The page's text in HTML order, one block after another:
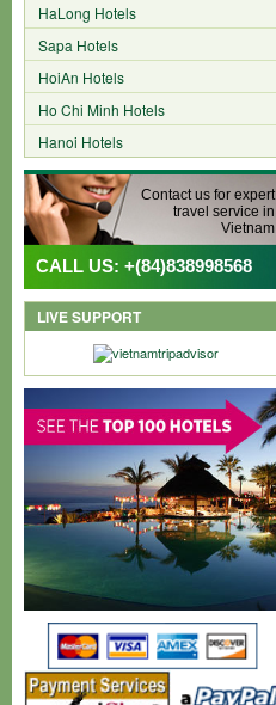
HaLong Hotels
Sapa Hotels
HoiAn Hotels
Ho Chi Minh Hotels
Hanoi Hotels
Contact us for expert
travel service in
Vietnam
CALL US: +(84)838998568
LIVE SUPPORT